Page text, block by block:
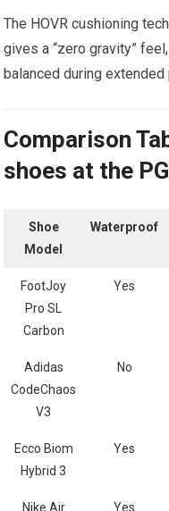
The HOVR cushioning
gives a “zero gravity”
⁤balanced during extended
Comparison
shoes ​at the
Shoe
Model
Waterproof
FootJoy
Pro SL
Carbon
Yes
Adidas
CodeChaos
V3
No
Ecco Biom
Hybrid 3
Yes
Nike Air
Yes